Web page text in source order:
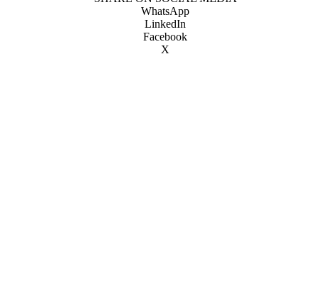
WhatsApp
LinkedIn
Facebook
X